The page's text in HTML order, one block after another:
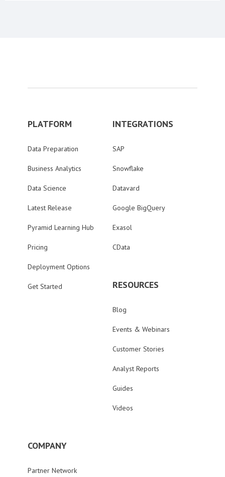
PLATFORM
Data Preparation
Business Analytics
Data Science
Latest Release
Pyramid Learning Hub
Pricing
Deployment Options
Get Started
INTEGRATIONS
SAP
Snowflake
Datavard
Google BigQuery
Exasol
CData
RESOURCES
Blog
Events & Webinars
Customer Stories
Analyst Reports
Guides
Videos
COMPANY
Partner Network